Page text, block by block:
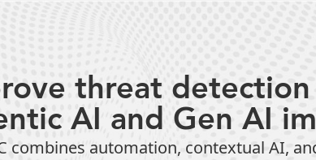
threat detection
AI and Gen AI
combines automation, contextual AI,